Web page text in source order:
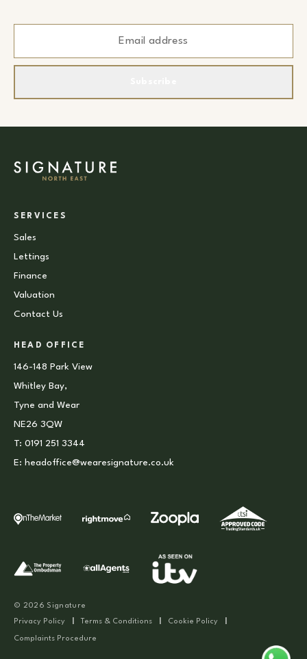
SERVICES
Sales
Lettings
Finance
Valuation
Contact Us
HEAD OFFICE
146-148 Park View
Whitley Bay,
Tyne and Wear
NE26 3QW
T: 0191 251 3344
E: headoffice@wearesignature.co.uk
© 2026 Signature
Privacy Policy Terms & Conditions Cookie Policy
Complaints Procedure